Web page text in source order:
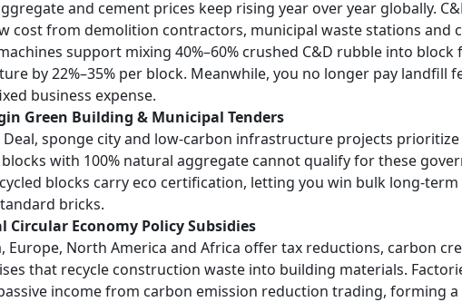
and cement prices keep rising year over year globally.
cost from demolition contractors, municipal waste stations and
support mixing 40%–60% crushed C&D rubble into
by 22%–35% per block. Meanwhile, you no longer pay landfill
business expense.
Green Building & Municipal Tenders
Deal, sponge city and low-carbon infrastructure projects
with 100% natural aggregate cannot qualify for these
blocks carry eco certification, letting you win bulk long-
bricks.
Circular Economy Policy Subsidies
Europe, North America and Africa offer tax reductions, carbon
that recycle construction waste into building materials.
income from carbon emission reduction trading, forming